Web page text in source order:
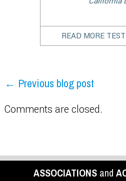
READ MORE
← Previous blog post
Comments are closed.
ASSOCIATIONS and